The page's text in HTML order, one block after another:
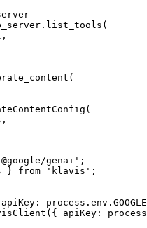
genai';
} from 'klavis';
apiKey: